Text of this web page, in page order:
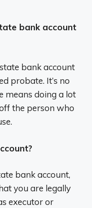
bank account
bank account
probate. It’s no
means doing a lot
the person who
bank account,
you are legally
executor or